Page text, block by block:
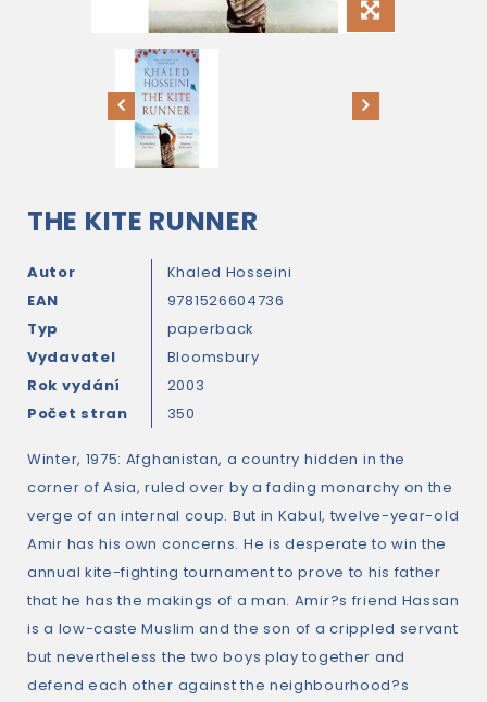
THE KITE RUNNER
Autor
Khaled Hosseini
EAN
9781526604736
Typ
paperback
Vydavatel
Bloomsbury
Rok vydání
2003
Počet stran
350
Winter, 1975: Afghanistan, a country hidden in the
corner of Asia, ruled over by a fading monarchy on the
verge of an internal coup. But in Kabul, twelve-year-old
Amir has his own concerns. He is desperate to win the
annual kite-fighting tournament to prove to his father
that he has the makings of a man. Amir?s friend Hassan
is a low-caste Muslim and the son of a crippled servant
but nevertheless the two boys play together and
defend each other against the neighbourhood?s